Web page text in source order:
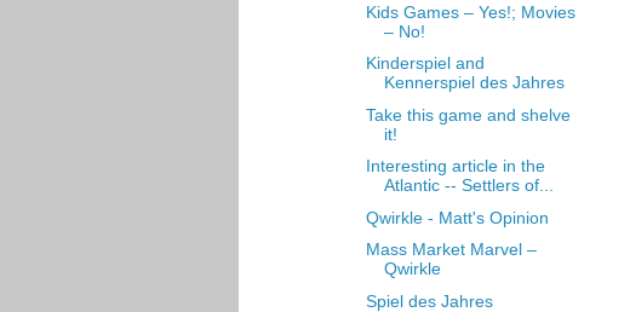
Kids Games – Yes!; Movies
– No!
Kinderspiel and
Kennerspiel des Jahres
Take this game and shelve
it!
Interesting article in the
Atlantic -- Settlers of...
Qwirkle - Matt's Opinion
Mass Market Marvel –
Qwirkle
Spiel des Jahres